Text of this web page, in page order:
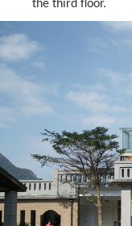
the third floor.